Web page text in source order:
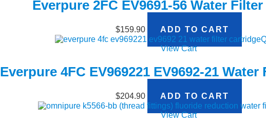
Everpure 2FC EV9691-56 Water
$159.90
ADD TO CART
View Cart
Everpure 4FC EV969221 EV9692-21
$204.90
ADD TO CART
View Cart